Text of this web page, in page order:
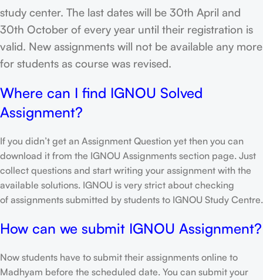
study center. The last dates will be 30th April and
30th October of every year until their registration is
valid. New assignments will not be available any more
for students as course was revised.
Where can I find IGNOU Solved
Assignment?
If you didn’t get an Assignment Question yet then you can
download it from the IGNOU Assignments section page. Just
collect questions and start writing your assignment with the
available solutions. IGNOU is very strict about checking
of assignments submitted by students to IGNOU Study Centre.
How can we submit IGNOU Assignment?
Now students have to submit their assignments online to
Madhyam before the scheduled date. You can submit your